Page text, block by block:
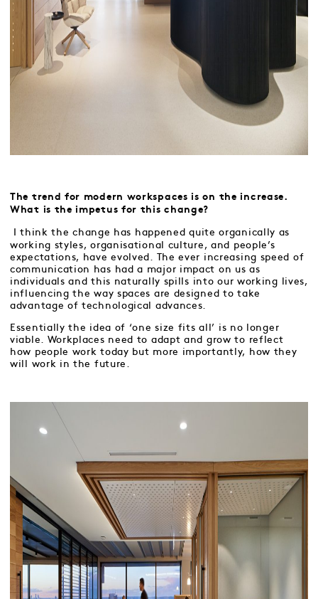
The trend for modern workspaces is on the increase.
What is the impetus for this change?
I think the change has happened quite organically as
working styles, organisational culture, and people’s
expectations, have evolved. The ever increasing speed of
communication has had a major impact on us as
individuals and this naturally spills into our working lives,
influencing the way spaces are designed to take
advantage of technological advances.
Essentially the idea of ‘one size fits all’ is no longer
viable. Workplaces need to adapt and grow to reflect
how people work today but more importantly, how they
will work in the future.